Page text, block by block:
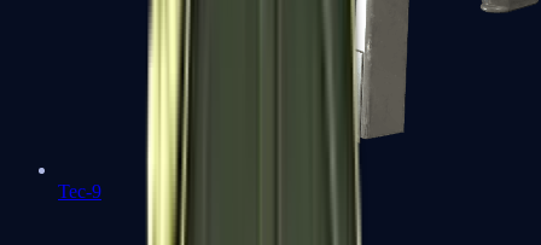
Tec-9